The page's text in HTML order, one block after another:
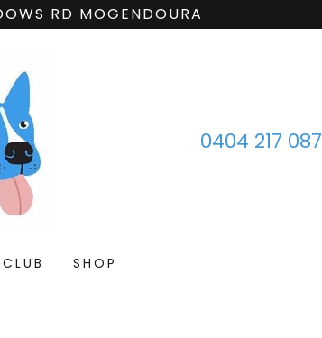
RD MOGENDOURA
0404 217 087
SHOP